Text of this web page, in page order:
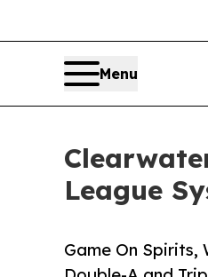
Menu
League
Game On Spirits,